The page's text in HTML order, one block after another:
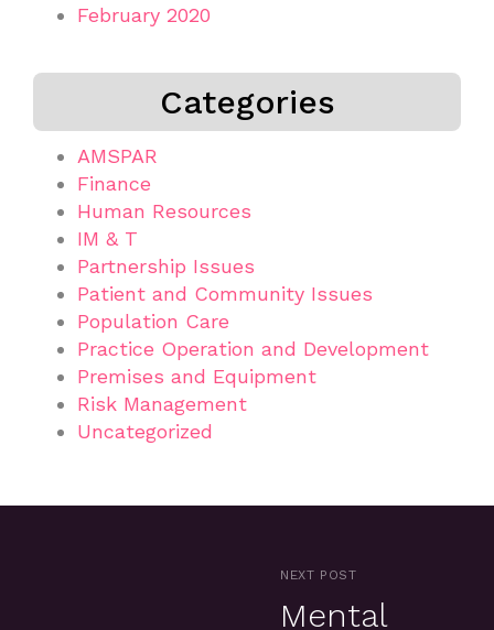
February 2020
Categories
AMSPAR
Finance
Human Resources
IM & T
Partnership Issues
Patient and Community Issues
Population Care
Practice Operation and Development
Premises and Equipment
Risk Management
Uncategorized
NEXT POST
Mental